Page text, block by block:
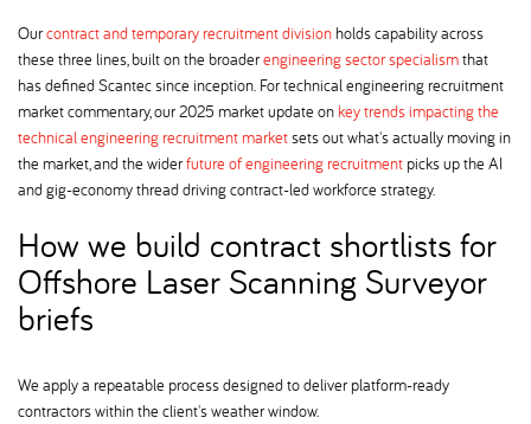
Ourcontract and temporary recruitment division holds capability across
these three lines, built on the broaderengineering sector specialismthat
has defined Scantec since inception. For technical engineering recruitment
market commentary, our 2025 market update on key trends impacting the
technical engineering recruitment marketsets out what's actually moving in
the market, and the widerfuture of engineering recruitment picks up the AI
and gig-economy thread driving contract-led workforce strategy.
How we build contract shortlists for
Offshore Laser Scanning Surveyor
briefs
We apply a repeatable process designed to deliver platform-ready
contractors within the client's weather window.